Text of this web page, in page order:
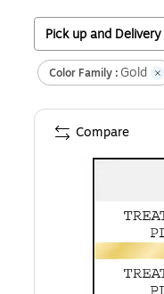
Pick up and Delivery
Color Family : Gold
Compare